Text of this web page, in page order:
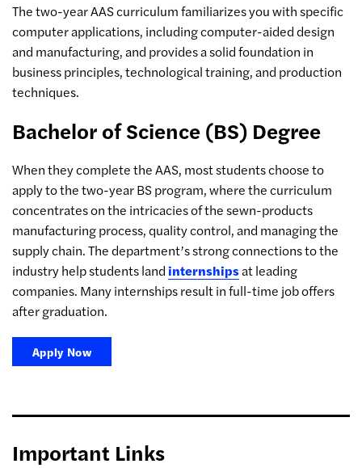
The two-year AAS curriculum familiarizes you with specific
computer applications, including computer-aided design
and manufacturing, and provides a solid foundation in
business principles, technological training, and production
techniques.
Bachelor of Science (BS) Degree
When they complete the AAS, most students choose to
apply to the two-year BS program, where the curriculum
concentrates on the intricacies of the sewn-products
manufacturing process, quality control, and managing the
supply chain. The department’s strong connections to the
industry help students land internshipsat leading
companies. Many internships result in full-time job offers
after graduation.
Apply Now
Important Links